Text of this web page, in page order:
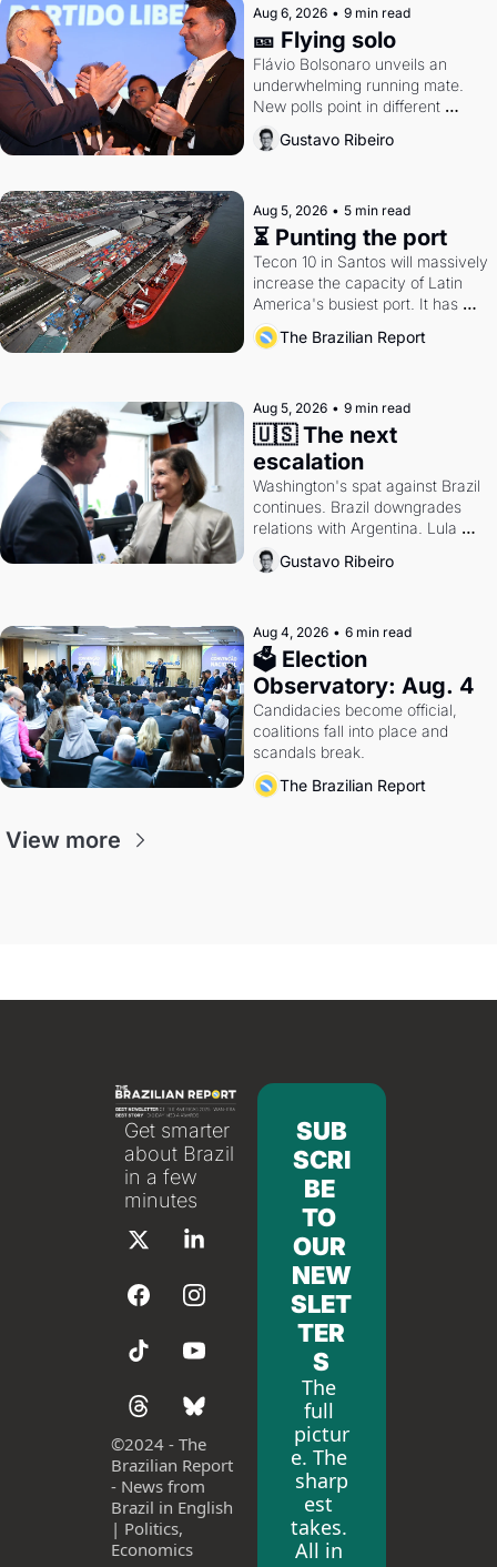
Aug 6, 2026 • 9 min read
🎫 Flying solo
Flávio Bolsonaro unveils an
underwhelming running mate.
New polls point in different
directions. Federal probes rattle
Lula and Alcolumbre.
Gustavo Ribeiro
Aug 5, 2026 • 5 min read
⏳ Punting the port
Tecon 10 in Santos will massively
increase the capacity of Latin
America's busiest port. It has
also become a proxy fight over
antitrust doctrine and presidential
The Brazilian Report
Aug 5, 2026 • 9 min read
🇺🇸 The next
escalation
Washington's spat against Brazil
continues. Brazil downgrades
relations with Argentina. Lula
calls Russia.
Gustavo Ribeiro
Aug 4, 2026 • 6 min read
🗳 Election
Observatory: Aug. 4
Candidacies become official,
coalitions fall into place and
scandals break.
The Brazilian Report
View more
Get smarter
about Brazil
in a few
minutes
©2024 - The
Brazilian Report
- News from
Brazil in English
| Politics,
Economics
SUB
SCRI
BE
TO
OUR
NEW
SLET
TER
S
The
full
pictur
e. The
sharp
est
takes.
All in